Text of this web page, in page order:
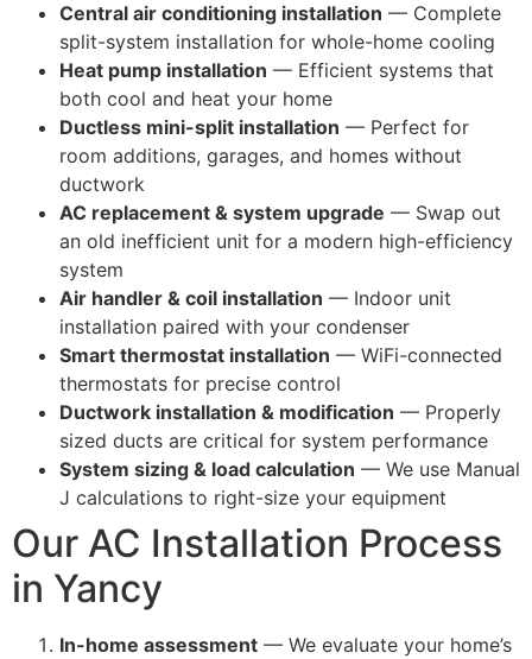
Central air conditioning installation — Complete
split-system installation for whole-home cooling
Heat pump installation — Efficient systems that
both cool and heat your home
Ductless mini-split installation — Perfect for
room additions, garages, and homes without
ductwork
AC replacement & system upgrade — Swap out
an old inefficient unit for a modern high-efficiency
system
Air handler & coil installation — Indoor unit
installation paired with your condenser
Smart thermostat installation — WiFi-connected
thermostats for precise control
Ductwork installation & modification — Properly
sized ducts are critical for system performance
System sizing & load calculation — We use Manual
J calculations to right-size your equipment
Our AC Installation Process
in Yancy
In-home assessment — We evaluate your home’s